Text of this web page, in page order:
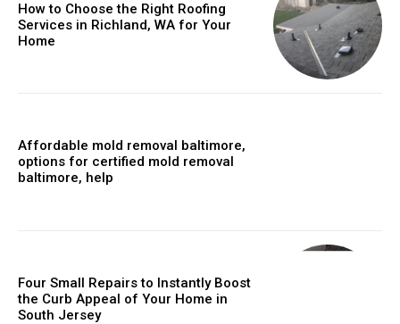
How to Choose the Right Roofing
Services in Richland, WA for Your
Home
Affordable mold removal baltimore,
options for certified mold removal
baltimore, help
Four Small Repairs to Instantly Boost
the Curb Appeal of Your Home in
South Jersey